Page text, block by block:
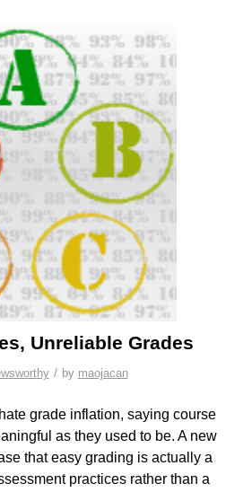
Unreliable Grades
/ by maojacan
grade inflation, saying course
as they used to be. A new
that easy grading is actually a
practices rather than a